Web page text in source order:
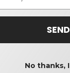
No thanks,